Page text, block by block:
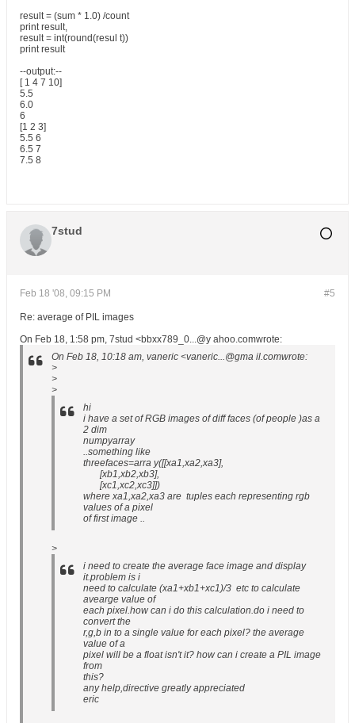
result = (sum * 1.0) /count
print result,
result = int(round(resul t))
print result
--output:--
[ 1 4 7 10]
5.5
6.0
6
[1 2 3]
5.5 6
6.5 7
7.5 8
7stud
#5
Feb 18 '08, 09:15 PM
Re: average of PIL images
On Feb 18, 1:58 pm, 7stud <bbxx789_0...@y ahoo.comwrote:
On Feb 18, 10:18 am, vaneric <vaneric...@gma il.comwrote:
>
>
>
hi
i have a set of RGB images of diff faces (of people )as a
2 dim
numpyarray
..something like
threefaces=arra y([[xa1,xa2,xa3],
[xb1,xb2,xb3],
[xc1,xc2,xc3]])
where xa1,xa2,xa3 are tuples each representing rgb
values of a pixel
of first image ..
>
i need to create the average face image and display
it.problem is i
need to calculate (xa1+xb1+xc1)/3 etc to calculate
avearge value of
each pixel.how can i do this calculation.do i need to
convert the
r,g,b in to a single value for each pixel? the average
value of a
pixel will be a float isn't it? how can i create a PIL image
from
this?
any help,directive greatly appreciated
eric